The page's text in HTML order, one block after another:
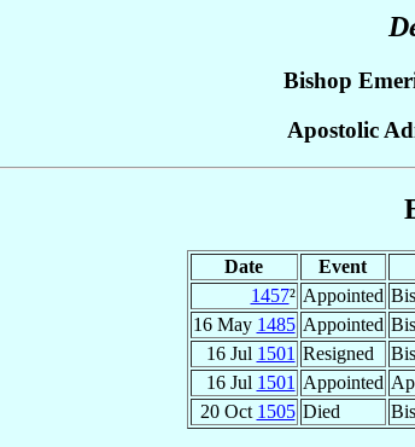
Bishop
Apostolic
Date Event
1457² Appointed
16 May 1485 Appointed
16 Jul 1501 Resigned
16 Jul 1501 Appointed
20 Oct 1505 Died